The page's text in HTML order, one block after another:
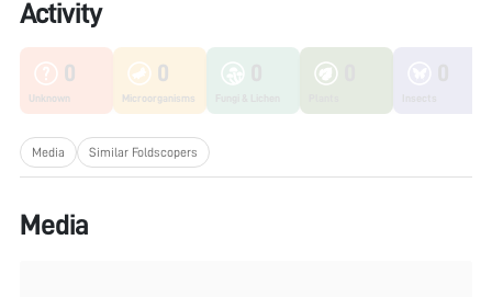
Activity
0
Unknown
0
Microorganisms
Media Similar Foldscopers
Media